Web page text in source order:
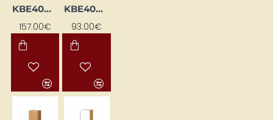
KBE40DSFP-EB-DSC
157.00€
KBE40GL-BI/DSC
93.00€